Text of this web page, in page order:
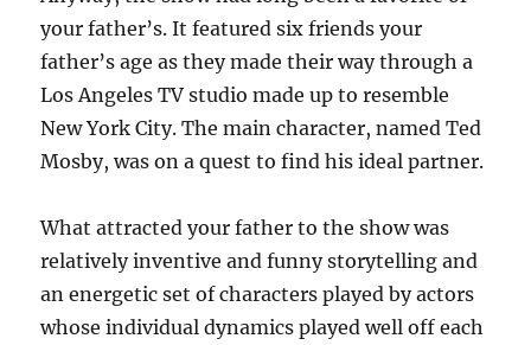
your father’s. It featured six friends your
father’s age as they made their way through a
Los Angeles TV studio made up to resemble
New York City. The main character, named Ted
Mosby, was on a quest to find his ideal partner.
What attracted your father to the show was
relatively inventive and funny storytelling and
an energetic set of characters played by actors
whose individual dynamics played well off each